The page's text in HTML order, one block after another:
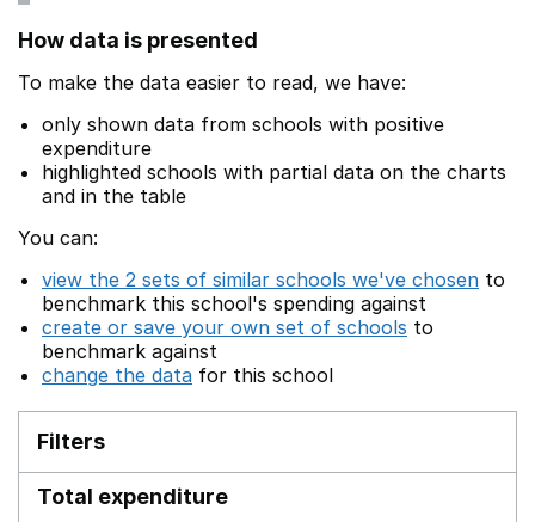
How data is presented
To make the data easier to read, we have:
only shown data from schools with positive
expenditure
highlighted schools with partial data on the charts
and in the table
You can:
view the 2 sets of similar schools we've chosen to
benchmark this school's spending against
create or save your own set of schools to
benchmark against
change the data for this school
Filters
Total expenditure